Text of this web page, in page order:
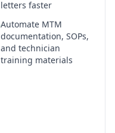
letters faster
Automate MTM
documentation, SOPs,
and technician
training materials